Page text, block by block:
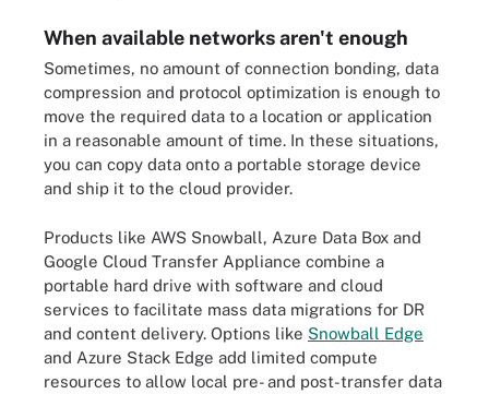
When available networks aren't enough
Sometimes, no amount of connection bonding, data
compression and protocol optimization is enough to
move the required data to a location or application
in a reasonable amount of time. In these situations,
you can copy data onto a portable storage device
and ship it to the cloud provider.
Products like AWS Snowball, Azure Data Box and
Google Cloud Transfer Appliance combine a
portable hard drive with software and cloud
services to facilitate mass data migrations for DR
and content delivery. Options like Snowball Edge
and Azure Stack Edge add limited compute
resources to allow local pre- and post-transfer data